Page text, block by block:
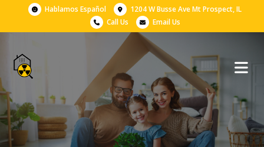
Hablamos Español
1204 W Busse Ave Mt Prospect, IL
Call Us
Email Us